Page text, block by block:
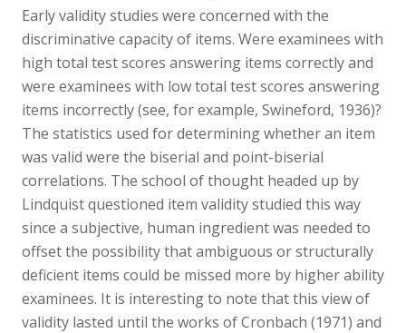
Early validity studies were concerned with the
discriminative capacity of items. Were examinees with
high total test scores answering items correctly and
were examinees with low total test scores answering
items incorrectly (see, for example, Swineford, 1936)?
The statistics used for determining whether an item
was valid were the biserial and point-biserial
correlations. The school of thought headed up by
Lindquist questioned item validity studied this way
since a subjective, human ingredient was needed to
offset the possibility that ambiguous or structurally
deficient items could be missed more by higher ability
examinees. It is interesting to note that this view of
validity lasted until the works of Cronbach (1971) and